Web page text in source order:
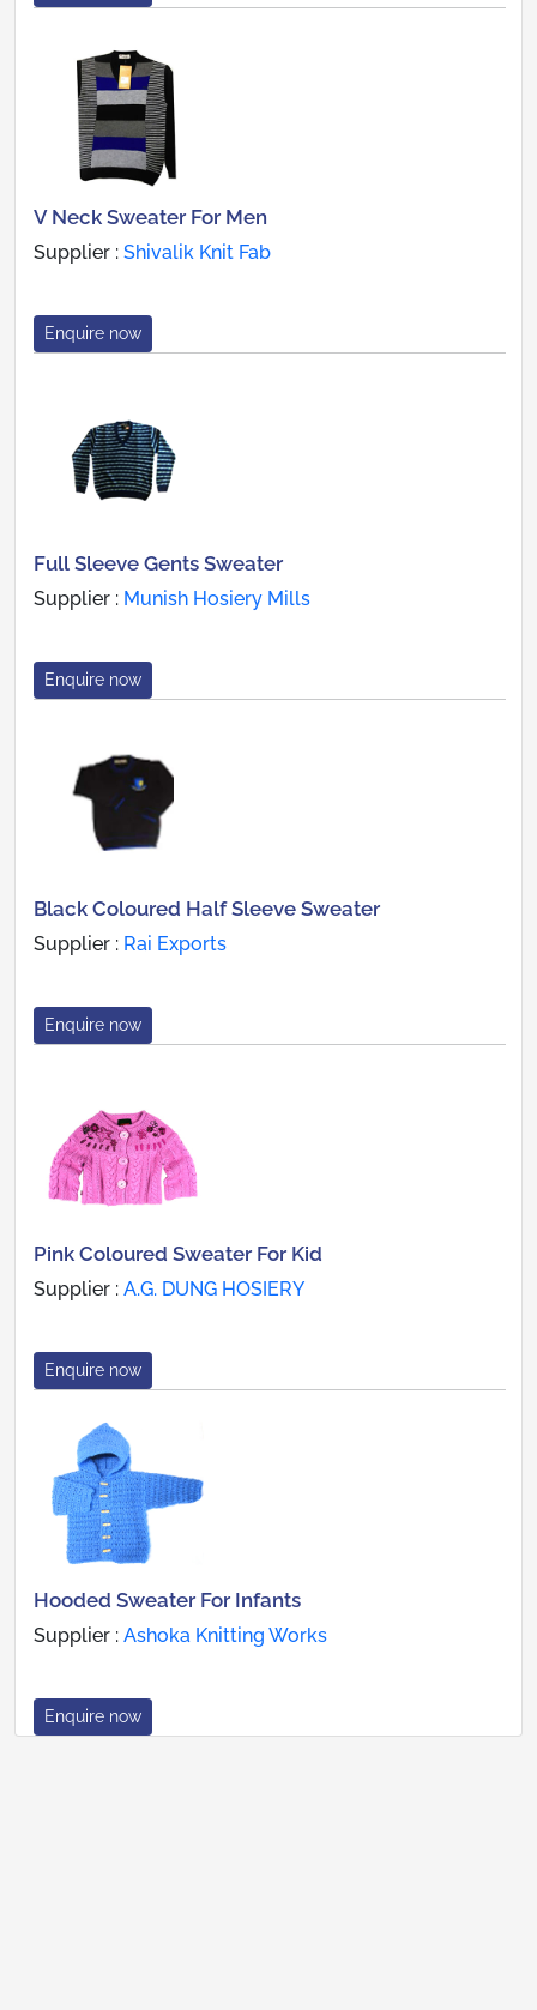
V Neck Sweater For Men
Supplier : Shivalik Knit Fab
Enquire now
Full Sleeve Gents Sweater
Supplier : Munish Hosiery Mills
Enquire now
Black Coloured Half Sleeve Sweater
Supplier : Rai Exports
Enquire now
Pink Coloured Sweater For Kid
Supplier : A.G. DUNG HOSIERY
Enquire now
Hooded Sweater For Infants
Supplier : Ashoka Knitting Works
Enquire now